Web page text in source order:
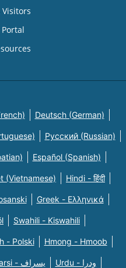
Deutsch (German)
Русский (Russian)
Español (Spanish)
(Vietnamese) Hindi - हिंदी
Greek - Eλληνικά
Swahili - Kiswahili
- Polski Hmong - Hmoob
Farsi - یسراف Urdu - ودرا